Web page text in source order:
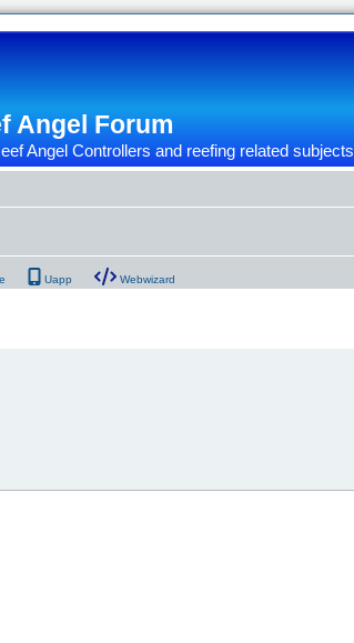
Angel Forum
Angel Controllers and reefing related subjects
Uapp Webwizard